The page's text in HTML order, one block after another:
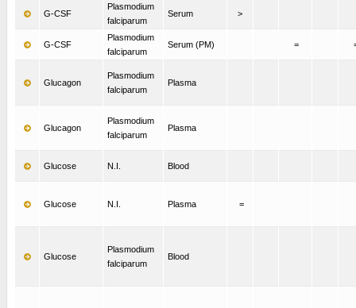
G-CSF
Plasmodium
falciparum
Serum >
G-CSF
Plasmodium
falciparum
Serum (PM) =
Glucagon
Plasmodium
falciparum
Plasma
Glucagon
Plasmodium
falciparum
Plasma
Glucose N.I. Blood
Glucose N.I. Plasma =
Glucose
Plasmodium
falciparum
Blood